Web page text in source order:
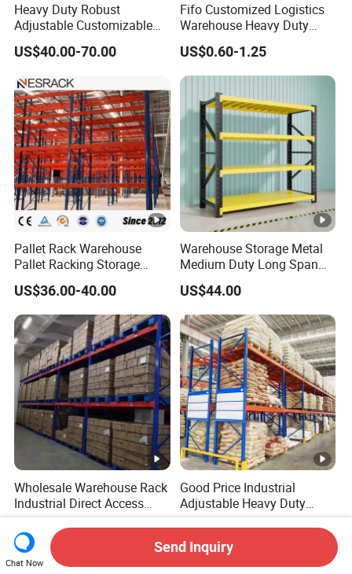
Heavy Duty Robust
Adjustable Customizable
Steel Corrosion Resistant
Powder Coated Warehouse
Use
US$40.00-70.00
Fifo Customized Logistics
Warehouse Heavy Duty
Rack Adjustable Selective
Blue Frame Metal Steel
Warehouse Storage Drive-in
Radio Shuttle Car Pallet
Rack
US$0.60-1.25
Pallet Rack Warehouse
Pallet Racking Storage
Beam Rack High Duty
Industrial Racks Q235B
Steel Metal Shelving
US$36.00-40.00
Warehouse Storage Metal
Medium Duty Long Span
Shelf From China
Manufacturer
US$44.00
Wholesale Warehouse Rack
Industrial Direct Access
Pallet Racking System with
Multiple Beam Layers
US$0.60-1.10
Good Price Industrial
Adjustable Heavy Duty
Metal Iron Steel Shelving
Warehouse Selective Pallet
Storage Rack for
Supermarket Shop Tire Tyre
US$0.47-1.17
Chat Now
Send Inquiry